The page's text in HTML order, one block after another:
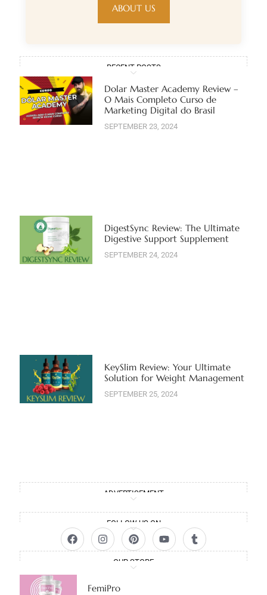
ABOUT US
RECENT POSTS
Dolar Master Academy Review –
O Mais Completo Curso de
Marketing Digital do Brasil
SEPTEMBER 23, 2024
DigestSync Review: The Ultimate
Digestive Support Supplement
SEPTEMBER 24, 2024
KeySlim Review: Your Ultimate
Solution for Weight Management
SEPTEMBER 25, 2024
ADVERTISEMENT
FOLLOW US ON
OUR STORE
FemiPro